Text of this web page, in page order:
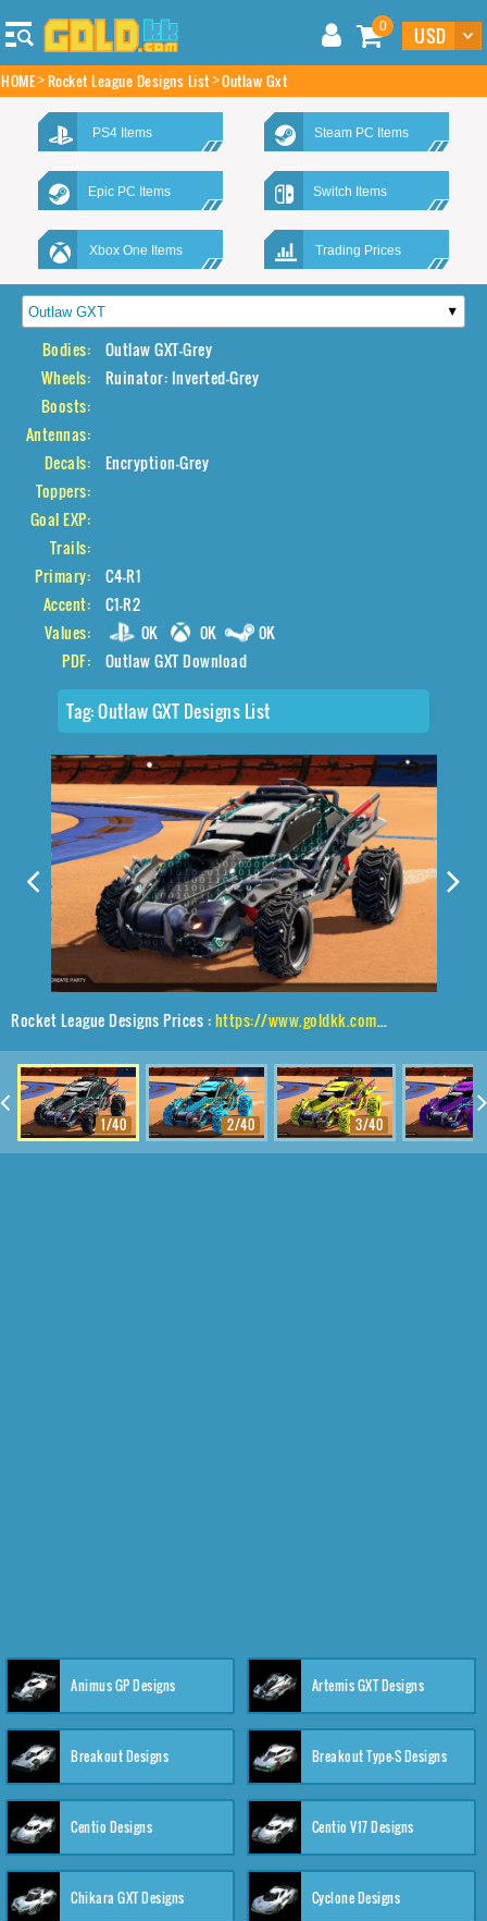
0
HOME Rocket League Designs List Outlaw Gxt
PS4 Items Steam PC Items
Epic PC Items Switch Items
Xbox One Items Trading Prices
Bodies:
Outlaw GXT-Grey
Wheels:
Ruinator: Inverted-Grey
Boosts:
Antennas:
Decals:
Encryption-Grey
Toppers:
Goal EXP:
Trails:
Primary:
C4-R1
Accent:
C1-R2
Values:
0K 0K
0K
PDF:
Outlaw GXT Download
Tag:Outlaw GXT Designs List
Rocket League Designs Prices :https://www.goldkk.com/rocket-league-prices/list/Outlaw%20GXT%2CRuinator%24%20Inverted%2CEncryption
1/40 2/40 3/40
Animus GP Designs Artemis GXT Designs
Breakout Designs Breakout Type-S Designs
Centio Designs Centio V17 Designs
Chikara GXT Designs Cyclone Designs